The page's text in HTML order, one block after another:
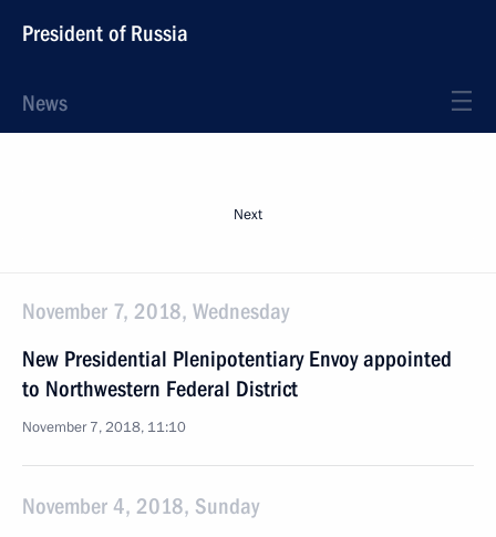
President of Russia
News
Next
November 7, 2018, Wednesday
New Presidential Plenipotentiary Envoy appointed
to Northwestern Federal District
November 7, 2018, 11:10
November 4, 2018, Sunday